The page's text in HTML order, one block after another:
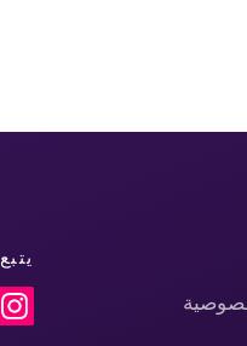
يتبع